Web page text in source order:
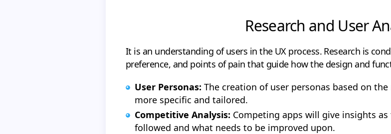
Research and User
It is an understanding of users in the UX process. Research is
preference, and points of pain that guide how the design and
User Personas: The creation of user personas based on
more specific and tailored.
Competitive Analysis: Competing apps will give insights
followed and what needs to be improved upon.